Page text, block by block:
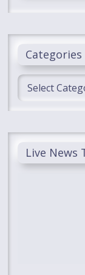
Categories
Categories
Live News